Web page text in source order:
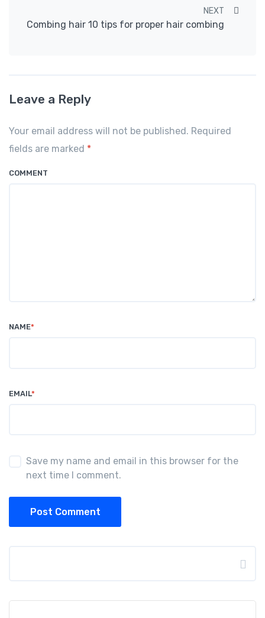
NEXT
Combing hair 10 tips for proper hair combing
Leave a Reply
Your email address will not be published. Required
fields are marked *
COMMENT
NAME*
EMAIL*
Save my name and email in this browser for the
next time I comment.
Post Comment